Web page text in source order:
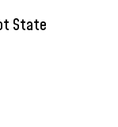
State